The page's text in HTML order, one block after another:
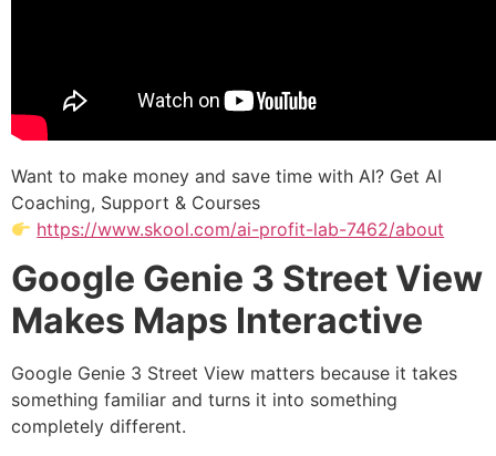
Want to make money and save time with AI? Get AI
Coaching, Support & Courses
https://www.skool.com/ai-profit-lab-7462/about
Google Genie 3 Street View
Makes Maps Interactive
Google Genie 3 Street View matters because it takes
something familiar and turns it into something
completely different.